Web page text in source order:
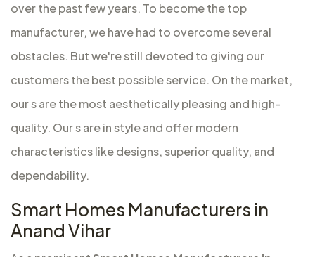
over the past few years. To become the top
manufacturer, we have had to overcome several
obstacles. But we're still devoted to giving our
customers the best possible service. On the market,
our s are the most aesthetically pleasing and high-
quality. Our s are in style and offer modern
characteristics like designs, superior quality, and
dependability.
Smart Homes Manufacturers in
Anand Vihar